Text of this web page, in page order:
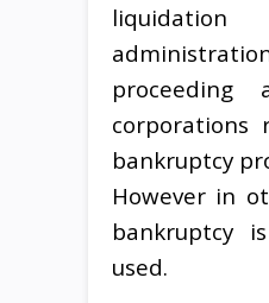
proceeding
corporations
bankruptcy
However in
bankruptcy
used.